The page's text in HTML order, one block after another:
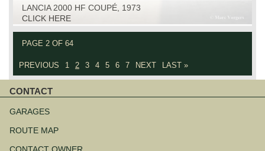
LANCIA 2000 HF COUPÉ, 1973
CLICK HERE
PAGE 2 OF 64
PREVIOUS 1 2 3 4 5 6 7 NEXT LAST »
CONTACT
navigation
GARAGES
ROUTE MAP